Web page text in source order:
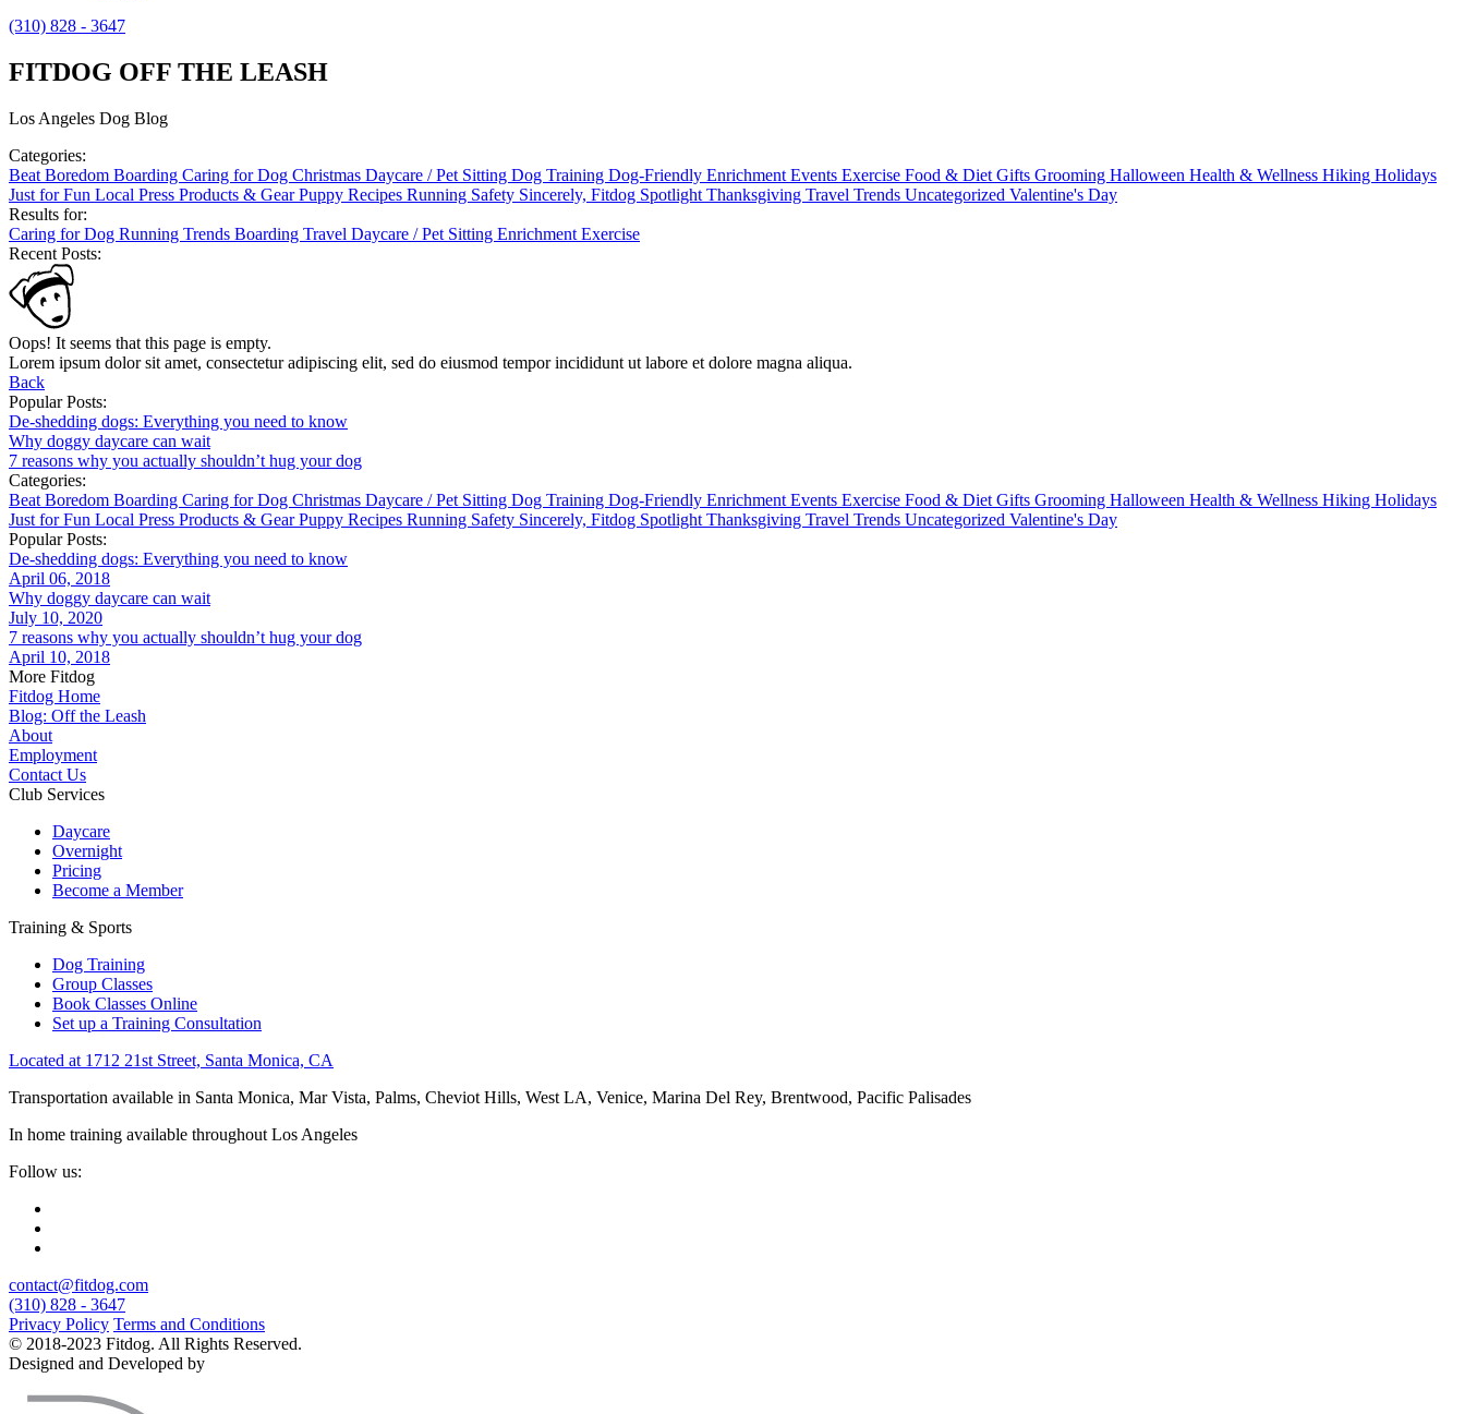
(310) 828 - 3647
FITDOG OFF THE LEASH
Los Angeles Dog Blog
Categories:
Beat Boredom Boarding Caring for Dog Christmas Daycare / Pet Sitting Dog Training Dog-Friendly Enrichment Events Exercise Food & Diet Gifts Grooming Halloween Health & Wellness Hiking Holidays
Just for Fun Local Press Products & GearPuppy Recipes Running Safety Sincerely, Fitdog Spotlight Thanksgiving Travel Trends Uncategorized Valentine's Day
Results for:
Caring for Dog Running Trends Boarding Travel Daycare / Pet Sitting Enrichment Exercise
Recent Posts:
Oops! It seems that this page is empty.
Lorem ipsum dolor sit amet, consectetur adipiscing elit, sed do eiusmod tempor incididunt ut labore et dolore magna aliqua.
Back
Popular Posts:
De-shedding dogs: Everything you need to know
Why doggy daycare can wait
7 reasons why you actually shouldn’t hug your dog
Categories:
Beat Boredom Boarding Caring for Dog Christmas Daycare / Pet Sitting Dog Training Dog-Friendly Enrichment Events Exercise Food & Diet Gifts Grooming Halloween Health & Wellness Hiking Holidays
Just for Fun Local Press Products & GearPuppy Recipes Running Safety Sincerely, Fitdog Spotlight Thanksgiving Travel Trends Uncategorized Valentine's Day
Popular Posts:
De-shedding dogs: Everything you need to know
April 06, 2018
Why doggy daycare can wait
July 10, 2020
7 reasons why you actually shouldn’t hug your dog
April 10, 2018
More Fitdog
Fitdog Home
Blog: Off the Leash
About
Employment
Contact Us
Club Services
Daycare
Overnight
Pricing
Become a Member
Training & Sports
Dog Training
Group Classes
Book Classes Online
Set up a Training Consultation
Located at 1712 21st Street, Santa Monica, CA
Transportation available in Santa Monica, Mar Vista, Palms, Cheviot Hills, West LA, Venice, Marina Del Rey, Brentwood, Pacific Palisades
In home training available throughout Los Angeles
Follow us:
contact@fitdog.com
(310) 828 - 3647
Privacy Policy Terms and Conditions
© 2018-2023 Fitdog. All Rights Reserved.
Designed and Developed by